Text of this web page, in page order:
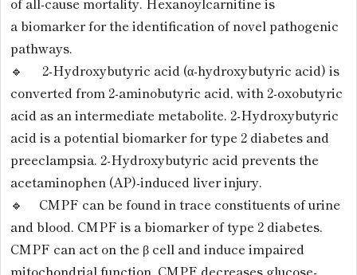
a biomarker for the identification of novel pathogenic
pathways.
🔹 2-Hydroxybutyric acid (α-hydroxybutyric acid) is
converted from 2-aminobutyric acid, with 2-oxobutyric
acid as an intermediate metabolite. 2-Hydroxybutyric
acid is a potential biomarker for type 2 diabetes and
preeclampsia. 2-Hydroxybutyric acid prevents the
acetaminophen (AP)-induced liver injury.
🔹 CMPF can be found in trace constituents of urine
and blood. CMPF is a biomarker of type 2 diabetes.
CMPF can act on the β cell and induce impaired